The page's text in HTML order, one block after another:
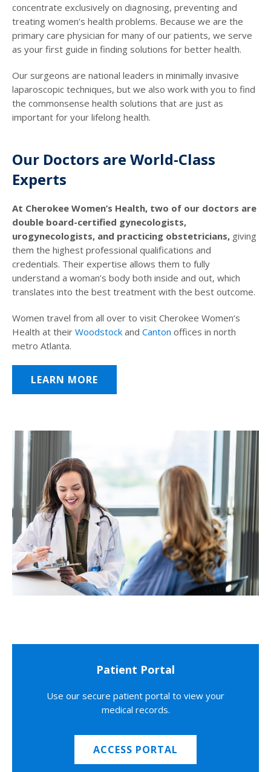
concentrate exclusively on diagnosing, preventing and
treating women’s health problems. Because we are the
primary care physician for many of our patients, we serve
as your first guide in finding solutions for better health.
Our surgeons are national leaders in minimally invasive
laparoscopic techniques, but we also work with you to find
the commonsense health solutions that are just as
important for your lifelong health.
Our Doctors are World-Class
Experts
At Cherokee Women’s Health, two of our doctors are
double board-certified gynecologists,
urogynecologists, and practicing obstetricians, giving
them the highest professional qualifications and
credentials. Their expertise allows them to fully
understand a woman’s body both inside and out, which
translates into the best treatment with the best outcome.
Women travel from all over to visit Cherokee Women’s
Health at their Woodstock and Canton offices in north
metro Atlanta.
LEARN MORE
Patient Portal
Use our secure patient portal to view your
medical records.
ACCESS PORTAL